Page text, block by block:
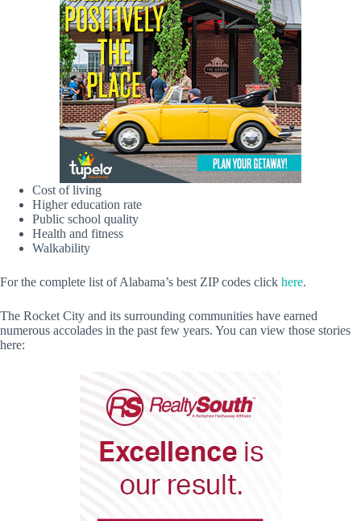
Cost of living
Higher education rate
Public school quality
Health and fitness
Walkability
For the complete list of Alabama’s best ZIP codes click here.
The Rocket City and its surrounding communities have earned
numerous accolades in the past few years. You can view those stories
here: